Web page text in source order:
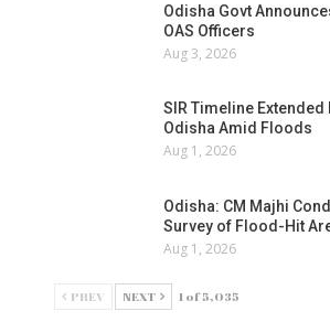
Odisha Govt
OAS Officers
Aug 3, 2026
SIR Timeline Extended
Odisha Amid Floods
Aug 1, 2026
Odisha: CM Majhi
Survey of Flood-Hit
Aug 1, 2026
PREV NEXT 1 of 5,035